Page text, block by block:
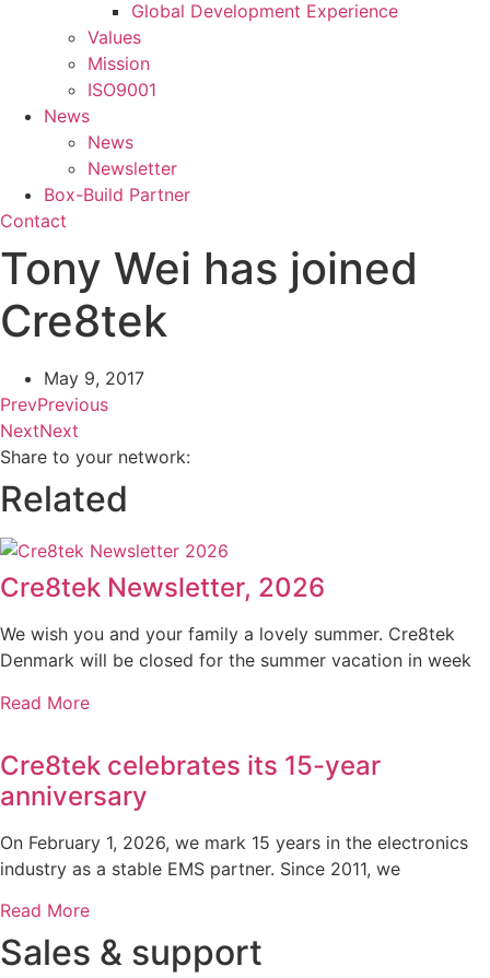
Global Development Experience
Values
Mission
ISO9001
News
News
Newsletter
Box-Build Partner
Contact
Tony Wei has joined
Cre8tek
May 9, 2017
PrevPrevious
NextNext
Share to your network:
Related
Cre8tek Newsletter, 2026
We wish you and your family a lovely summer. Cre8tek
Denmark will be closed for the summer vacation in week
Read More
Cre8tek celebrates its 15-year
anniversary
On February 1, 2026, we mark 15 years in the electronics
industry as a stable EMS partner. Since 2011, we
Read More
Sales & support